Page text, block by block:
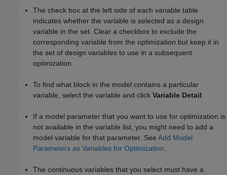
The check box at the left side of each variable table
indicates whether the variable is selected as a design
variable in the set. Clear a checkbox to exclude the
corresponding variable from the optimization but keep it in
the set of design variables to use in a subsequent
optimization.
To find what block in the model contains a particular
variable, select the variable and click Variable Detail
If a model parameter that you want to use for optimization is
not available in the variable list, you might need to add a
model variable for that parameter. See Add Model
Parameters as Variables for Optimization
The continuous variables that you select must have a